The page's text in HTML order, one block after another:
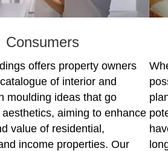
Consumers
offers property owners
of interior and
moulding ideas that go
aiming to enhance
value of residential,
income properties. Our